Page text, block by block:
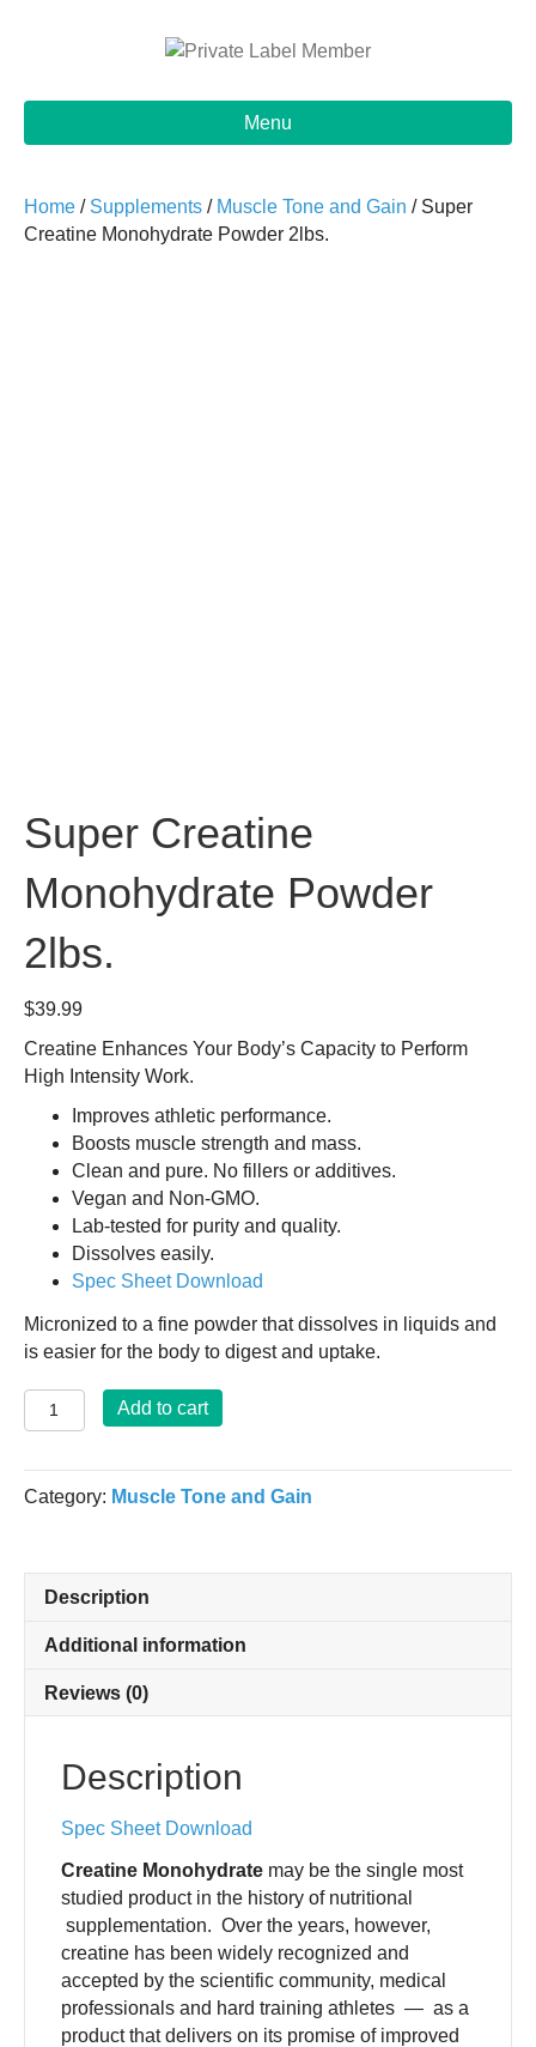
Menu
Home / Supplements / Muscle Tone and Gain / Super
Creatine Monohydrate Powder 2lbs.
Super Creatine
Monohydrate Powder
2lbs.
$39.99
Creatine Enhances Your Body’s Capacity to Perform
High Intensity Work.
Improves athletic performance.
Boosts muscle strength and mass.
Clean and pure. No fillers or additives.
Vegan and Non-GMO.
Lab-tested for purity and quality.
Dissolves easily.
Spec Sheet Download
Micronized to a fine powder that dissolves in liquids and
is easier for the body to digest and uptake.
Super
Creatine
Powder
Add to cart
Category: Muscle Tone and Gain
Description
Additional information
Reviews (0)
Description
Spec Sheet Download
Creatine Monohydrate may be the single most
studied product in the history of nutritional
supplementation. Over the years, however,
creatine has been widely recognized and
accepted by the scientific community, medical
professionals and hard training athletes — as a
product that delivers on its promise of improved